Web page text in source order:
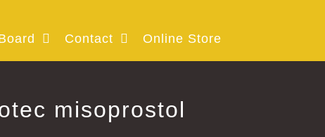
Contact Online Store
misoprostol